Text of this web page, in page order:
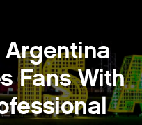
Fans With